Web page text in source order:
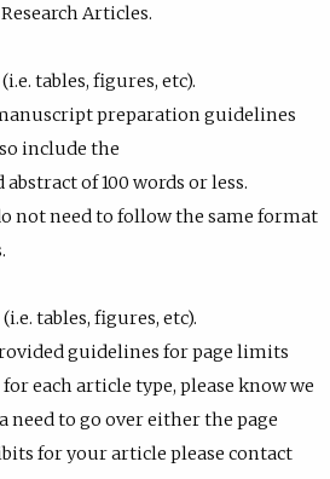
Articles.
tables, figures, etc).
preparation guidelines
include the
of 100 words or less.
not need to follow the same format
tables, figures, etc).
guidelines for page limits
each article type, please know we
need to go over either the page
for your article please contact